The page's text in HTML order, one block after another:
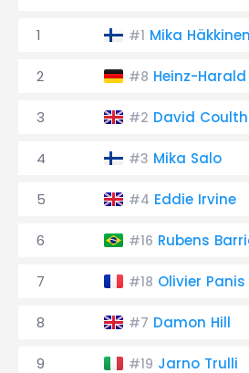
1 #1 Mika Häkkinen
2 #8 Heinz-
3 #2 David
4 #3 Mika Salo
5 #4 Eddie Irvine
6 #16 Rubens
7 #18 Olivier Panis
8 #7 Damon Hill
9 #19 Jarno Trulli